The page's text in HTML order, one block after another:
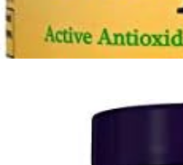
HubPharm Afiya AI
ADHD Screener